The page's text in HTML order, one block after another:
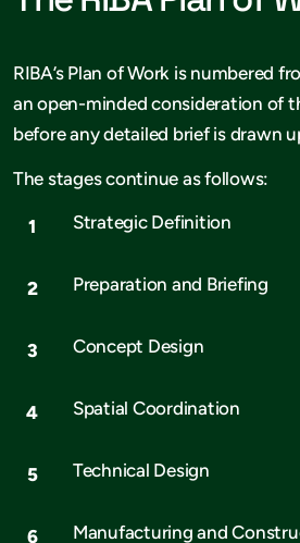
RIBA’s Plan of Work is numbered
an open-minded consideration of
before any detailed brief is drawn
The stages continue as follows:
Strategic Definition
Preparation and Briefing
Concept Design
Spatial Coordination
Technical Design
Manufacturing and